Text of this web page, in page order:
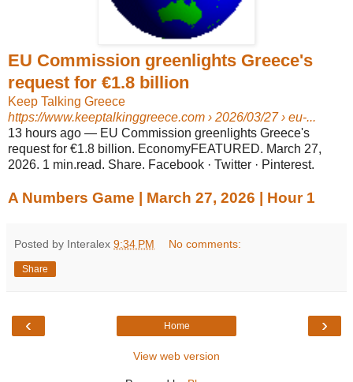
EU Commission greenlights Greece's
request for €1.8 billion
Keep Talking Greece
https://www.keeptalkinggreece.com › 2026/03/27 › eu-...
13 hours ago — EU Commission greenlights Greece's
request for €1.8 billion. EconomyFEATURED. March 27,
2026. 1 min.read. Share. Facebook · Twitter · Pinterest.
A Numbers Game | March 27, 2026 | Hour 1
Posted by Interalex 9:34 PM No comments:
Share
‹ ›
Home
View web version